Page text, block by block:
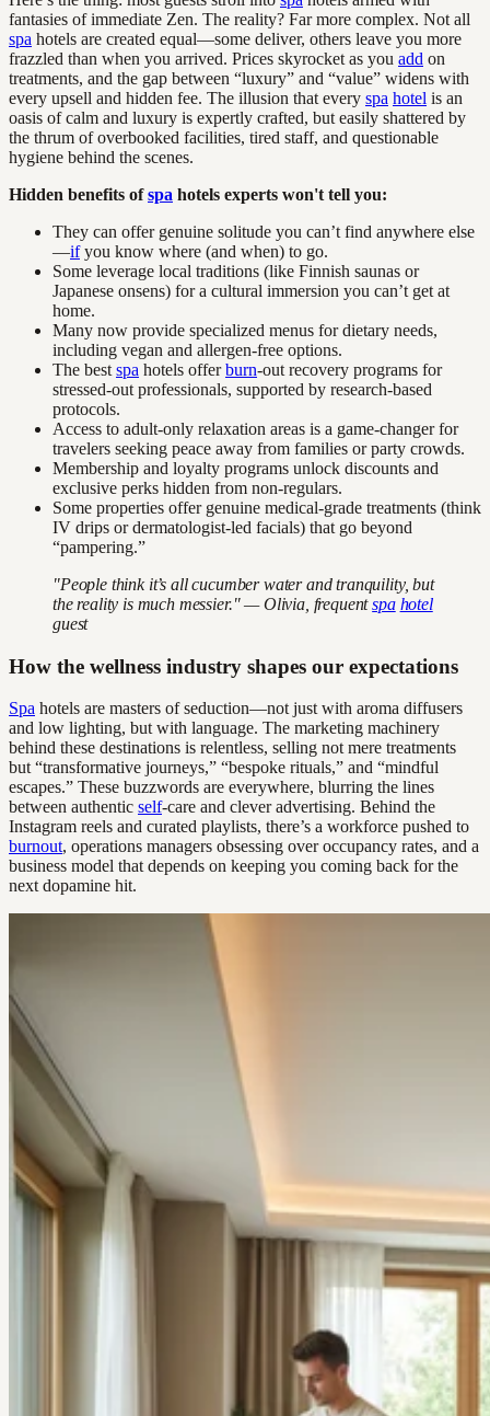
fantasies of immediate Zen. The reality? Far more complex. Not all
spa hotels are created equal—some deliver, others leave you more
frazzled than when you arrived. Prices skyrocket as you add on
treatments, and the gap between “luxury” and “value” widens with
every upsell and hidden fee. The illusion that every spa hotel is an
oasis of calm and luxury is expertly crafted, but easily shattered by
the thrum of overbooked facilities, tired staff, and questionable
hygiene behind the scenes.
Hidden benefits ofspa hotels experts won't tell you:
They can offer genuine solitude you can’t find anywhere else
—ifyou know where (and when) to go.
Some leverage local traditions (like Finnish saunas or
Japanese onsens) for a cultural immersion you can’t get at
home.
Many now provide specialized menus for dietary needs,
including vegan and allergen-free options.
The best spa hotels offerburn-out recovery programs for
stressed-out professionals, supported by research-based
protocols.
Access to adult-only relaxation areas is a game-changer for
travelers seeking peace away from families or party crowds.
Membership and loyalty programs unlock discounts and
exclusive perks hidden from non-regulars.
Some properties offer genuine medical-grade treatments (think
IV drips or dermatologist-led facials) that go beyond
“pampering.”
"People think it’s all cucumber water and tranquility, but
the reality is much messier." — Olivia, frequentspa hotel
guest
How the wellness industry shapes our expectations
Spa hotels are masters of seduction—not just with aroma diffusers
and low lighting, but with language. The marketing machinery
behind these destinations is relentless, selling not mere treatments
but “transformative journeys,” “bespoke rituals,” and “mindful
escapes.” These buzzwords are everywhere, blurring the lines
between authentic self-care and clever advertising. Behind the
Instagram reels and curated playlists, there’s a workforce pushed to
burnout, operations managers obsessing over occupancy rates, and a
business model that depends on keeping you coming back for the
next dopamine hit.